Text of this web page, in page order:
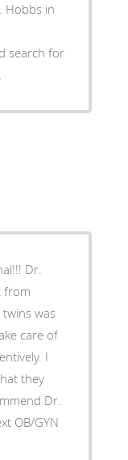
Hobbs in
search for
Dr.
from
care of
I
they
OB/GYN